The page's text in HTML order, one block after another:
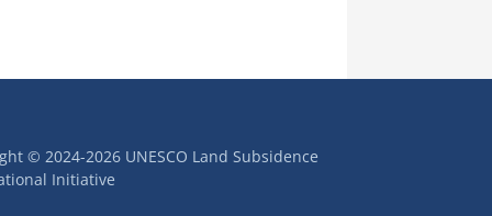
© 2024-2026 UNESCO Land Subsidence
Initiative